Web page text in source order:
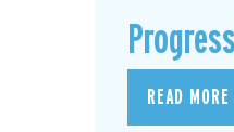
READ MORE